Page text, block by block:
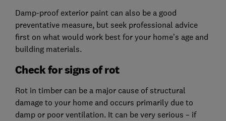
Damp-proof exterior paint can also be a good
preventative measure, but seek professional advice
first on what would work best for your home’s age and
building materials.
Check for signs of rot
Rot in timber can be a major cause of structural
damage to your home and occurs primarily due to
damp or poor ventilation. It can be very serious – if